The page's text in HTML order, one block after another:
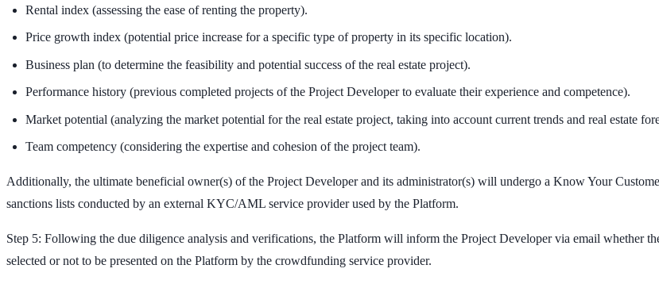
Rental index (assessing the ease of renting the property).
Price growth index (potential price increase for a specific type of property in its specific location).
Business plan (to determine the feasibility and potential success of the real estate project).
Performance history (previous completed projects of the Project Developer to evaluate their experience and competence).
Market potential (analyzing the market potential for the real estate project, taking into account current trends and real estate
Team competency (considering the expertise and cohesion of the project team).
Additionally, the ultimate beneficial owner(s) of the Project Developer and its administrator(s) will undergo a Know Your
sanctions lists conducted by an external KYC/AML service provider used by the Platform.
Step 5: Following the due diligence analysis and verifications, the Platform will inform the Project Developer via email whether
selected or not to be presented on the Platform by the crowdfunding service provider.